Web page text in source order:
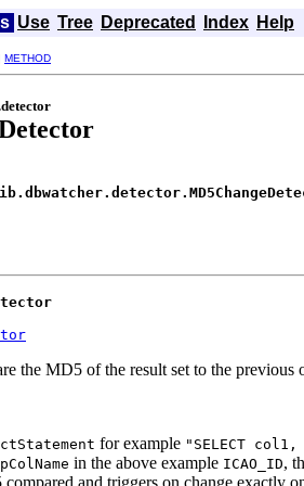
Use Tree Deprecated Index Help
METHOD
the MD5 of the result set to the previous
for example "SELECT col1,
in the above example ICAO_ID,
and triggers on change exactly